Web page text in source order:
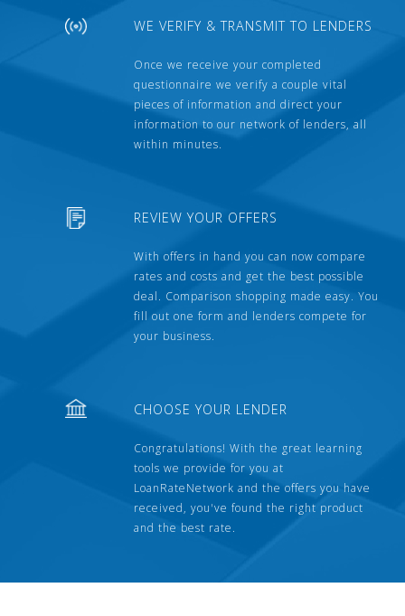
WE VERIFY & TRANSMIT TO LENDERS
Once we receive your completed
questionnaire we verify a couple vital
pieces of information and direct your
information to our network of lenders, all
within minutes.
REVIEW YOUR OFFERS
With offers in hand you can now compare
rates and costs and get the best possible
deal. Comparison shopping made easy. You
fill out one form and lenders compete for
your business.
CHOOSE YOUR LENDER
Congratulations! With the great learning
tools we provide for you at
LoanRateNetwork and the offers you have
received, you've found the right product
and the best rate.